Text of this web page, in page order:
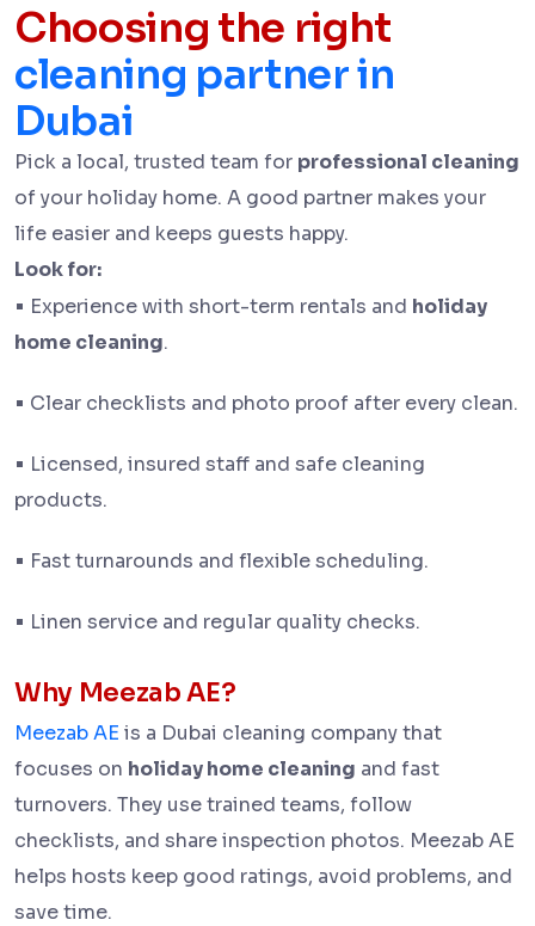
Choosing the right
cleaning partner in
Dubai
Pick a local, trusted team for professional cleaning
of your holiday home. A good partner makes your
life easier and keeps guests happy.
Look for:
• Experience with short-term rentals and holiday
home cleaning.
• Clear checklists and photo proof after every clean.
• Licensed, insured staff and safe cleaning
products.
• Fast turnarounds and flexible scheduling.
• Linen service and regular quality checks.
Why Meezab AE?
Meezab AE is a Dubai cleaning company that
focuses on holiday home cleaning and fast
turnovers. They use trained teams, follow
checklists, and share inspection photos. Meezab AE
helps hosts keep good ratings, avoid problems, and
save time.